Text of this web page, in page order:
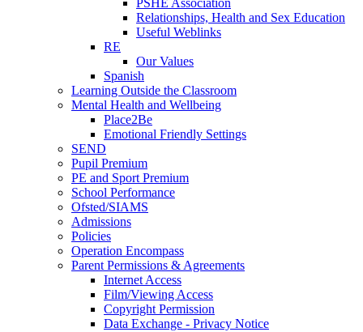
Relationships, Health and Sex Education
Useful Weblinks
RE
Our Values
Spanish
Learning Outside the Classroom
Mental Health and Wellbeing
Place2Be
Emotional Friendly Settings
SEND
Pupil Premium
PE and Sport Premium
School Performance
Ofsted/SIAMS
Admissions
Policies
Operation Encompass
Parent Permissions & Agreements
Internet Access
Film/Viewing Access
Copyright Permission
Data Exchange - Privacy Notice